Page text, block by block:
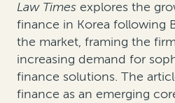
Law Times explores the
finance in Korea following
the market, framing the
increasing demand for
finance solutions. The
finance as an emerging